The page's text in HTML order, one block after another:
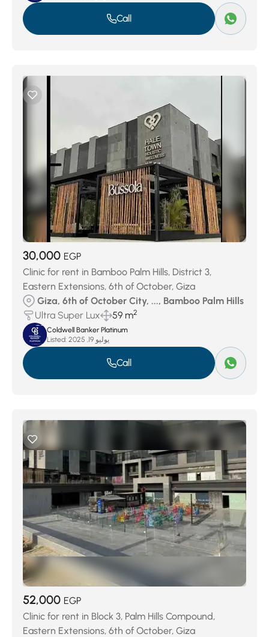
Call
30,000 EGP
Clinic for rent in Bamboo Palm Hills, District 3,
Eastern Extensions, 6th of October, Giza
Giza, 6th of October City, ..., Bamboo Palm Hills
Ultra Super Lux
59 m2
Coldwell Banker Platinum
Listed:
يوليو 19, 2025
Call
52,000 EGP
Clinic for rent in Block 3, Palm Hills Compound,
Eastern Extensions, 6th of October, Giza